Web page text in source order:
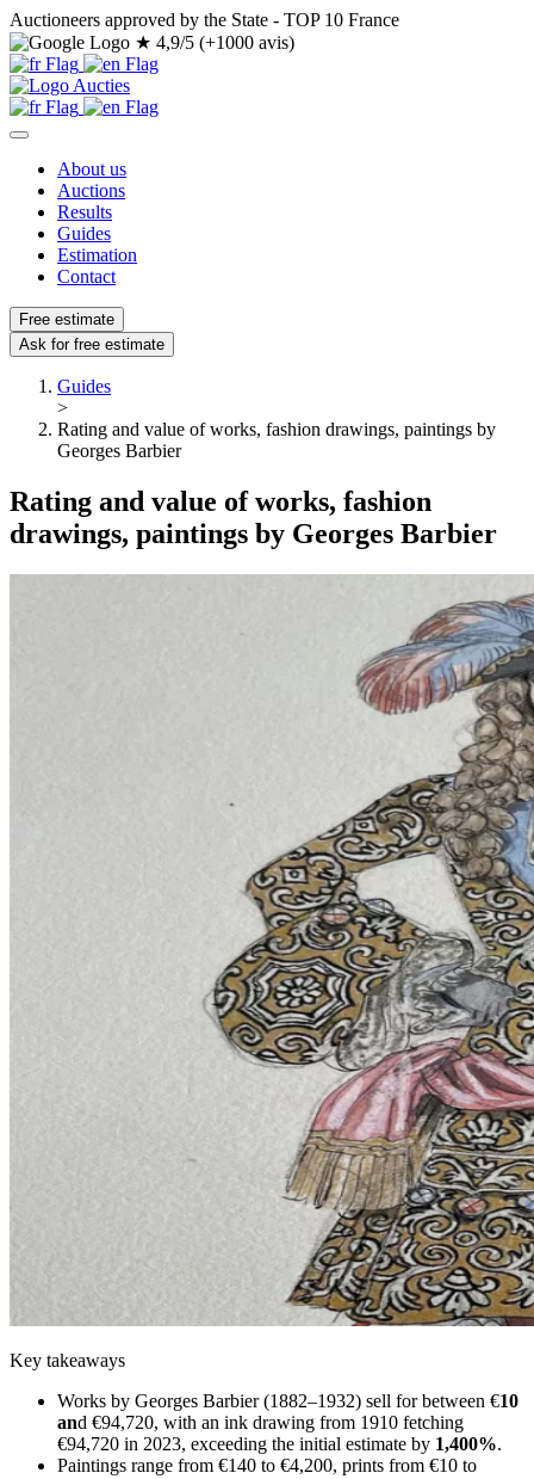
Auctioneers approved by the State - TOP 10 France
★ 4,9/5 (+1000 avis)
About us
Auctions
Results
Guides
Estimation
Contact
Free estimate
Ask for free estimate
Guides
>
Rating and value of works, fashion drawings, paintings by
Georges Barbier
Rating and value of works, fashion
drawings, paintings by Georges Barbier
Key takeaways
Works by Georges Barbier (1882–1932) sell for between €10
and €94,720, with an ink drawing from 1910 fetching
€94,720 in 2023, exceeding the initial estimate by 1,400%.
Paintings range from €140 to €4,200, prints from €10 to